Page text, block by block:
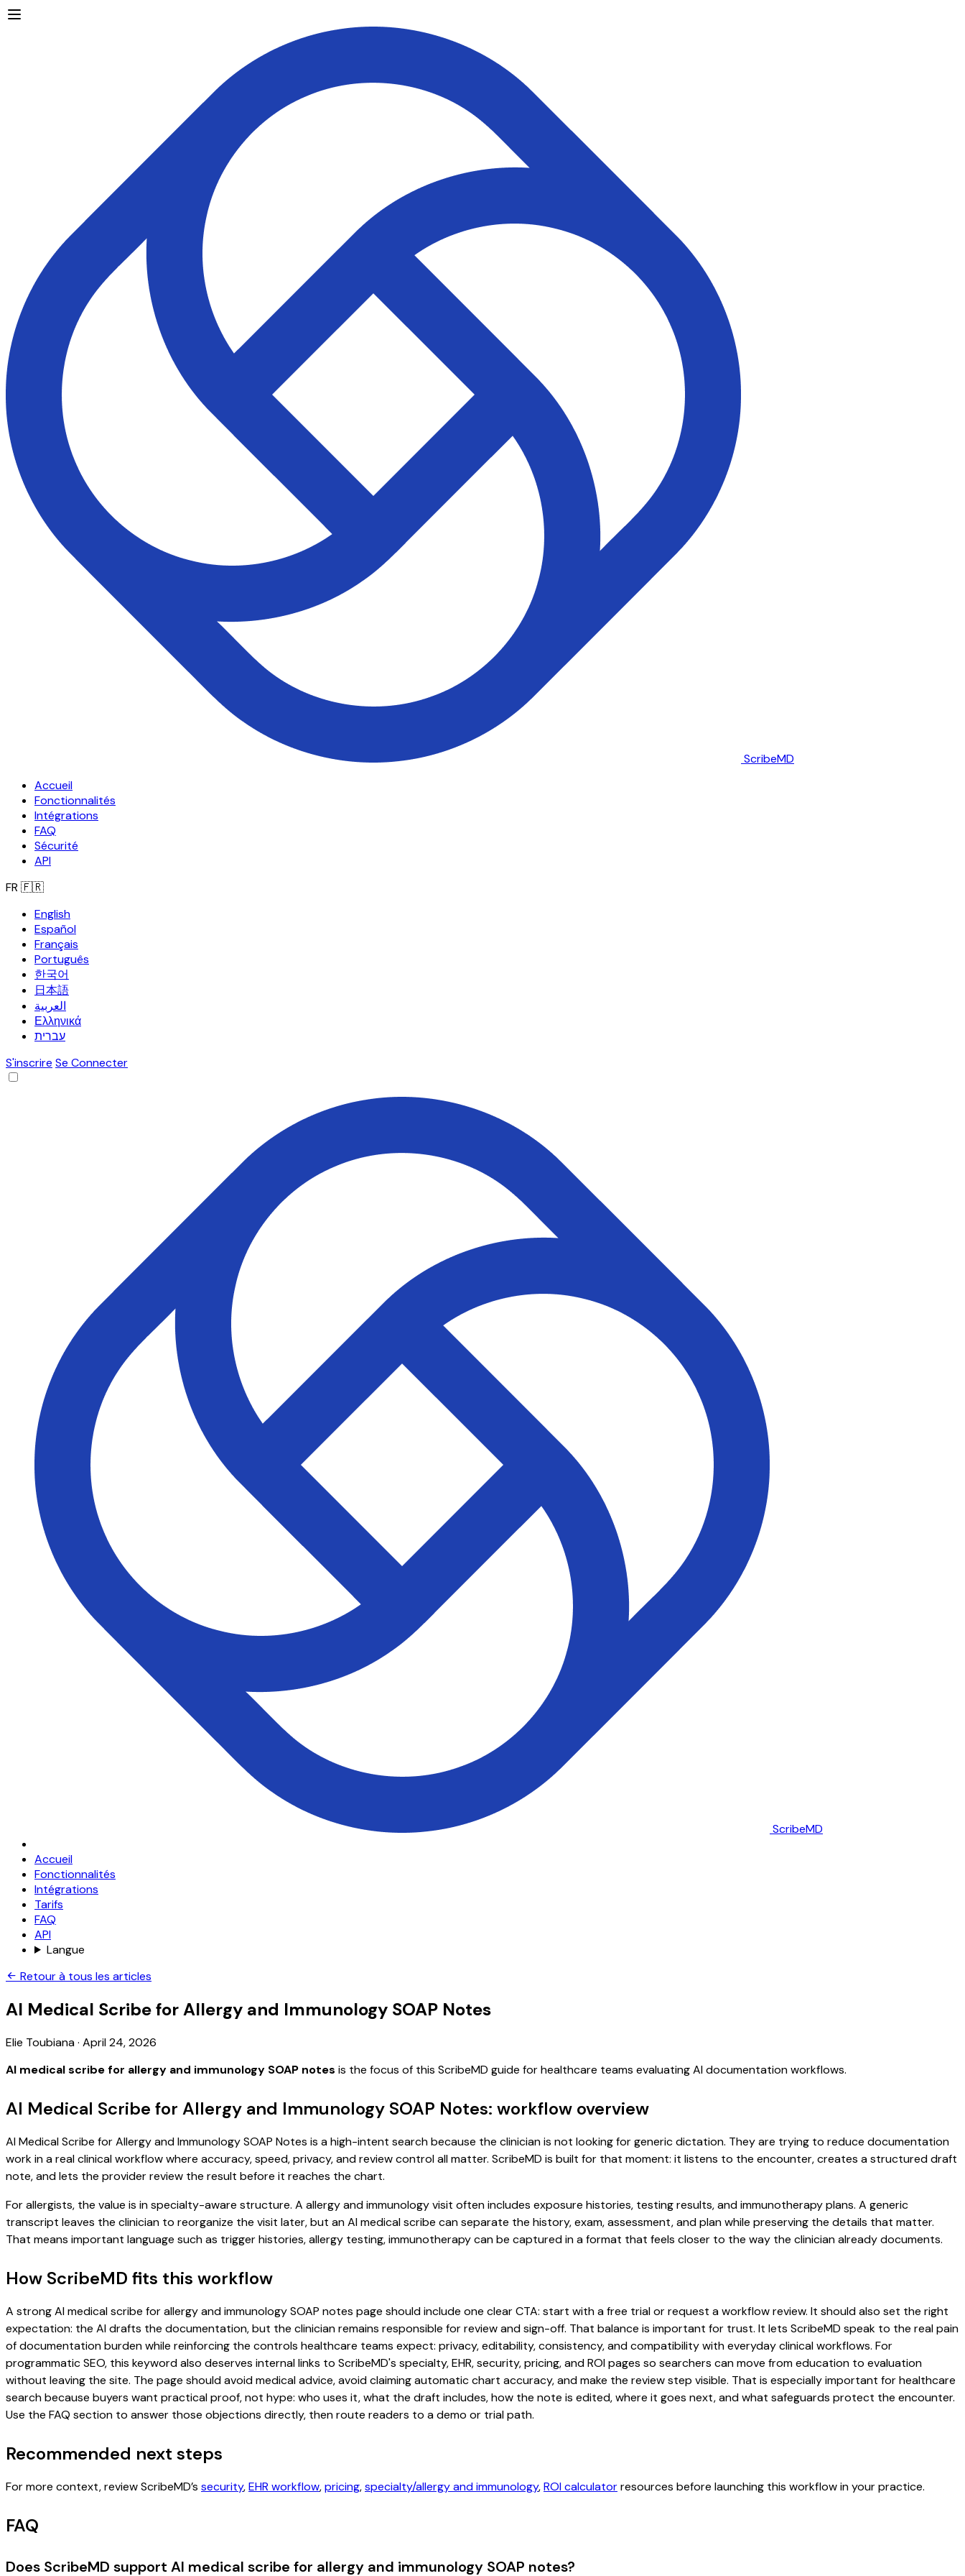
ScribeMD
Accueil
Fonctionnalités
Intégrations
FAQ
Sécurité
API
FR 🇫🇷
English
Español
Français
Português
한국어
日本語
العربية
Ελληνικά
עברית
S'inscrire Se Connecter
ScribeMD
Accueil
Fonctionnalités
Intégrations
Tarifs
FAQ
API
Langue
Retour à tous les articles
AI Medical Scribe for Allergy and Immunology SOAP Notes
Elie Toubiana· April 24, 2026
AI medical scribe for allergy and immunology SOAP notes is the focus of this ScribeMD guide for healthcare teams evaluating AI documentation workflows.
AI Medical Scribe for Allergy and Immunology SOAP Notes: workflow overview
AI Medical Scribe for Allergy and Immunology SOAP Notes is a high-intent search because the clinician is not looking for generic dictation. They are trying to reduce documentation
work in a real clinical workflow where accuracy, speed, privacy, and review control all matter. ScribeMD is built for that moment: it listens to the encounter, creates a structured draft
note, and lets the provider review the result before it reaches the chart.
For allergists, the value is in specialty-aware structure. A allergy and immunology visit often includes exposure histories, testing results, and immunotherapy plans. A generic
transcript leaves the clinician to reorganize the visit later, but an AI medical scribe can separate the history, exam, assessment, and plan while preserving the details that matter.
That means important language such as trigger histories, allergy testing, immunotherapy can be captured in a format that feels closer to the way the clinician already documents.
How ScribeMD fits this workflow
A strong AI medical scribe for allergy and immunology SOAP notes page should include one clear CTA: start with a free trial or request a workflow review. It should also set the right
expectation: the AI drafts the documentation, but the clinician remains responsible for review and sign-off. That balance is important for trust. It lets ScribeMD speak to the real pain
of documentation burden while reinforcing the controls healthcare teams expect: privacy, editability, consistency, and compatibility with everyday clinical workflows. For
programmatic SEO, this keyword also deserves internal links to ScribeMD's specialty, EHR, security, pricing, and ROI pages so searchers can move from education to evaluation
without leaving the site. The page should avoid medical advice, avoid claiming automatic chart accuracy, and make the review step visible. That is especially important for healthcare
search because buyers want practical proof, not hype: who uses it, what the draft includes, how the note is edited, where it goes next, and what safeguards protect the encounter.
Use the FAQ section to answer those objections directly, then route readers to a demo or trial path.
Recommended next steps
For more context, review ScribeMD’s security,EHR workflow,pricing,specialty/allergy and immunology,ROI calculatorresources before launching this workflow in your practice.
FAQ
Does ScribeMD support AI medical scribe for allergy and immunology SOAP notes?